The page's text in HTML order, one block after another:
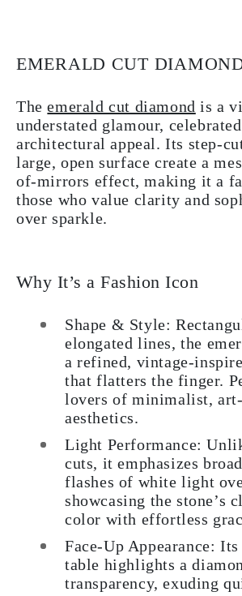
EMERALD CUT
Theemerald cut diamond is a
understated glamour,
architectural appeal. Its step-
large, open surface create a
of-mirrors effect, making it a
those who value clarity and
over sparkle.
Why It’s a Fashion Icon
Shape & Style:
elongated lines, the
a refined, vintage-
that flatters the finger.
lovers of minimalist,
aesthetics.
Light Performance:
cuts, it emphasizes
flashes of white light
showcasing the stone’s
color with effortless
Face-Up Appearance:
table highlights a
transparency, exuding